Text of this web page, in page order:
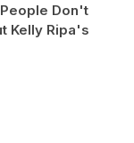
Don't
Kelly Ripa's